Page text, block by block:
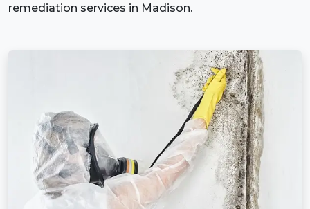
remediation services in Madison.